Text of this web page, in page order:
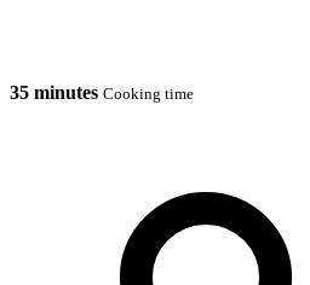
35 minutes Cooking time